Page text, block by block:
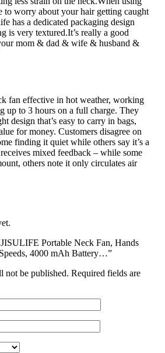
to worry about your hair getting caught
has a dedicated packaging design
is very textured.It’s really a good
mom & dad & wife & husband &
fan effective in hot weather, working
up to 3 hours on a full charge. They
design that’s easy to carry in bags,
for money. Customers disagree on
finding it quiet while others say it’s a
mixed feedback – while some
others note it only circulates air
Portable Neck Fan, Hands
4000 mAh Battery…”
not be published. Required fields are